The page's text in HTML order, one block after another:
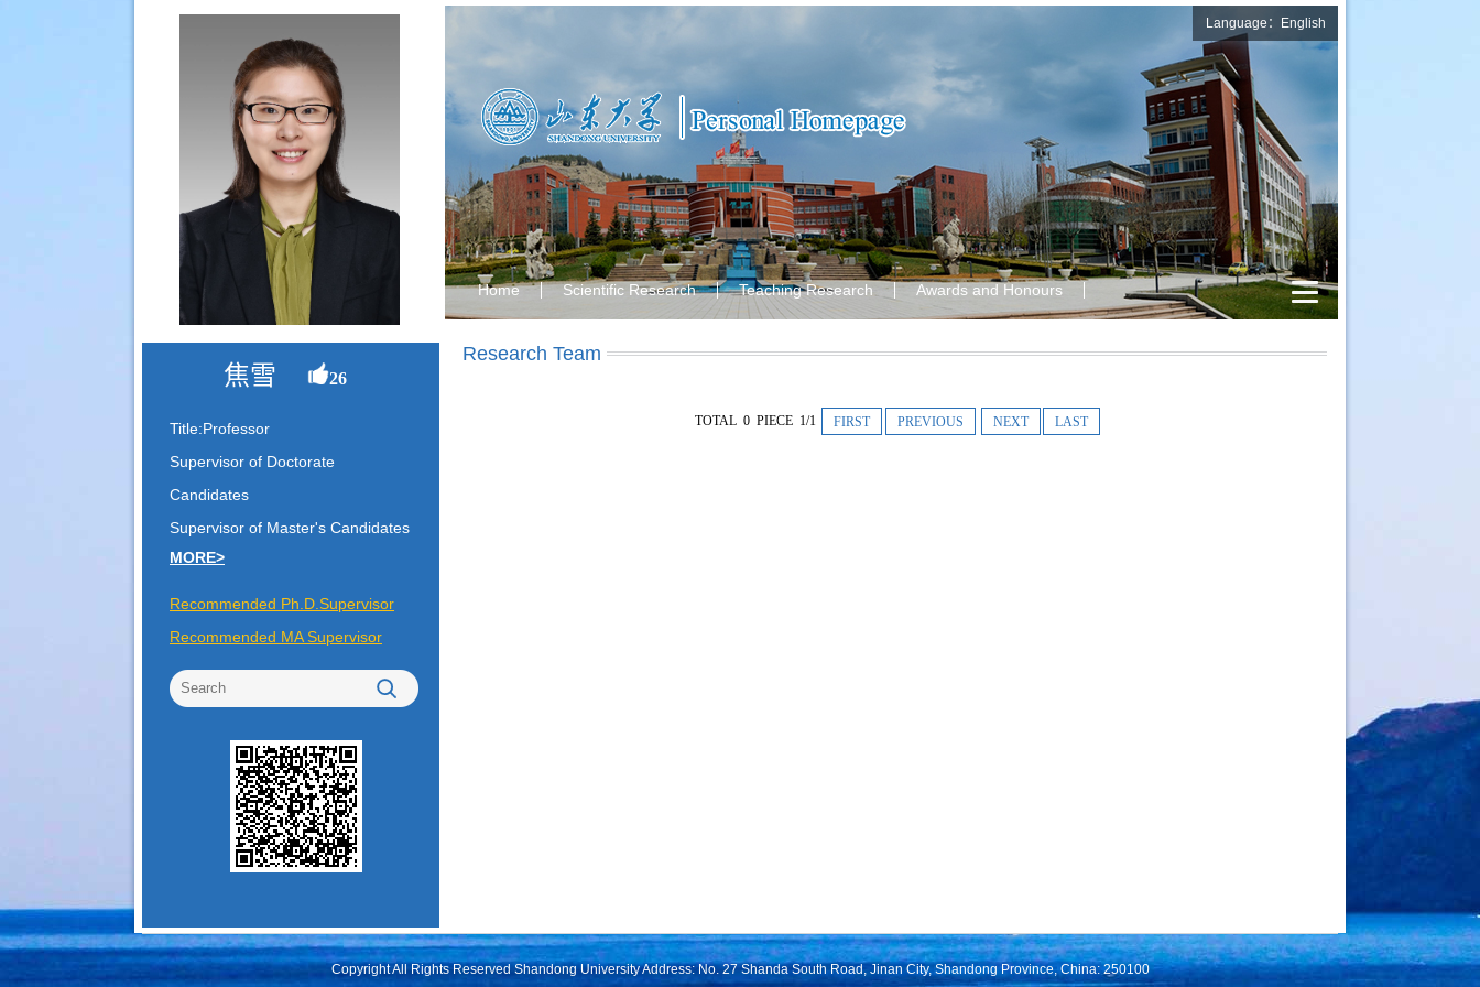
焦雪 26
Title:Professor
Supervisor of Doctorate
Candidates
Supervisor of Master's Candidates
MORE>
Recommended Ph.D.Supervisor
Recommended MA Supervisor
Language：English
Home Scientific Research Teaching Research Awards and Honours
Research Team
TOTAL 0 PIECE 1/1 FIRST PREVIOUS NEXT LAST
Copyright All Rights Reserved Shandong University Address: No. 27 Shanda South Road, Jinan City, Shandong Province, China: 250100